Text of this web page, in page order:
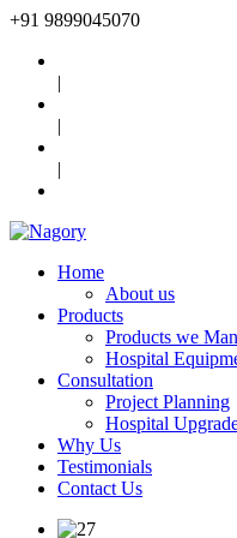
+91 9899045070
|
|
|
Home
About us
Products
Products we
Hospital
Consultation
Project Planning
Hospital
Why Us
Testimonials
Contact Us